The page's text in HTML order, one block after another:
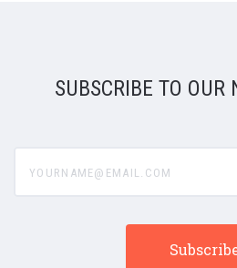
SUBSCRIBE TO OUR